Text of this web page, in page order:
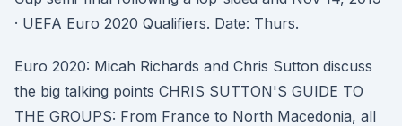
· UEFA Euro 2020 Qualifiers. Date: Thurs.
Euro 2020: Micah Richards and Chris Sutton discuss
the big talking points CHRIS SUTTON'S GUIDE TO
THE GROUPS: From France to North Macedonia, all